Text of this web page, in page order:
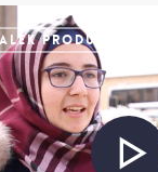
PRODUCTION